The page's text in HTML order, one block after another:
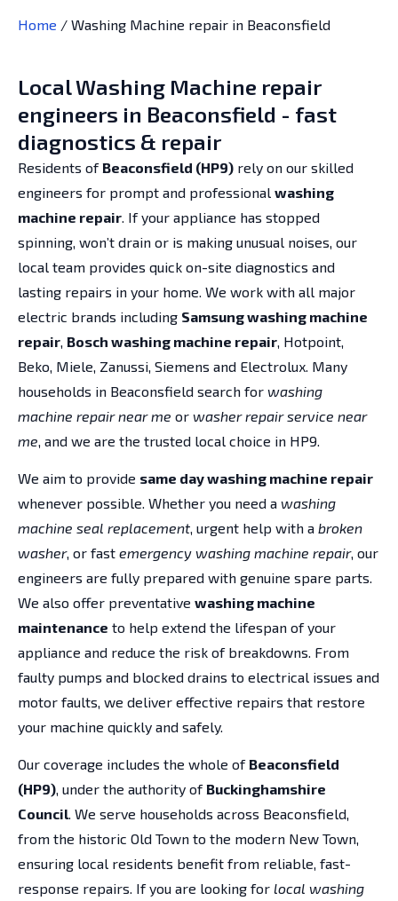
Home / Washing Machine repair in Beaconsfield
Local Washing Machine repair
engineers in Beaconsfield - fast
diagnostics & repair
Residents ofBeaconsfield (HP9) rely on our skilled
engineers for prompt and professional washing
machine repair . If your appliance has stopped
spinning, won’t drain or is making unusual noises, our
local team provides quick on-site diagnostics and
lasting repairs in your home. We work with all major
electric brands including Samsung washing machine
repair Bosch washing machine repair , Hotpoint,
Beko, Miele, Zanussi, Siemens and Electrolux. Many
households in Beaconsfield search for washing
machine repair near me or washer repair service near
me , and we are the trusted local choice in HP9.
We aim to provide same day washing machine repair
whenever possible. Whether you need a washing
machine seal replacement, urgent help with a broken
washer, or fast emergency washing machine repair, our
engineers are fully prepared with genuine spare parts.
We also offer preventative washing machine
maintenance to help extend the lifespan of your
appliance and reduce the risk of breakdowns. From
faulty pumps and blocked drains to electrical issues and
motor faults, we deliver effective repairs that restore
your machine quickly and safely.
Our coverage includes the whole ofBeaconsfield
(HP9), under the authority ofBuckinghamshire
Council. We serve households across Beaconsfield,
from the historic Old Town to the modern New Town,
ensuring local residents benefit from reliable, fast-
response repairs. If you are looking for local washing